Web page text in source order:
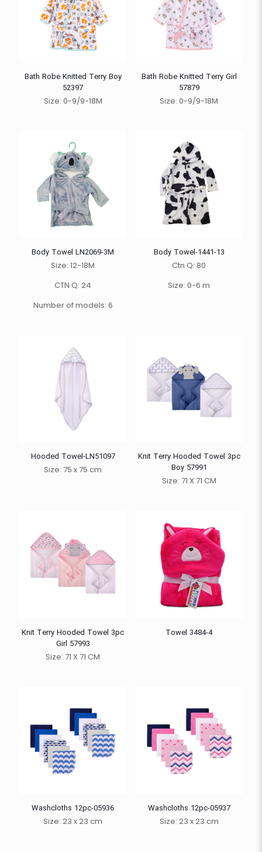
Bath Robe Knitted Terry Boy
52397
Size: 0-9/9-18M
Bath Robe Knitted Terry Girl
57879
Size: 0-9/9-18M
Body Towel LN2069-3M
Size: 12-18M
CTN Q: 24
Number of models: 6
Body Towel-1441-13
Ctn Q: 80
Size: 0-6 m
Hooded Towel-LN51097
Size: 75 x 75 cm
Knit Terry Hooded Towel 3pc
Boy 57991
Size: 71 X 71 CM
Knit Terry Hooded Towel 3pc
Girl 57993
Size: 71 X 71 CM
Towel 3484-4
Washcloths 12pc-05936
Size: 23 x 23 cm
Washcloths 12pc-05937
Size: 23 x 23 cm